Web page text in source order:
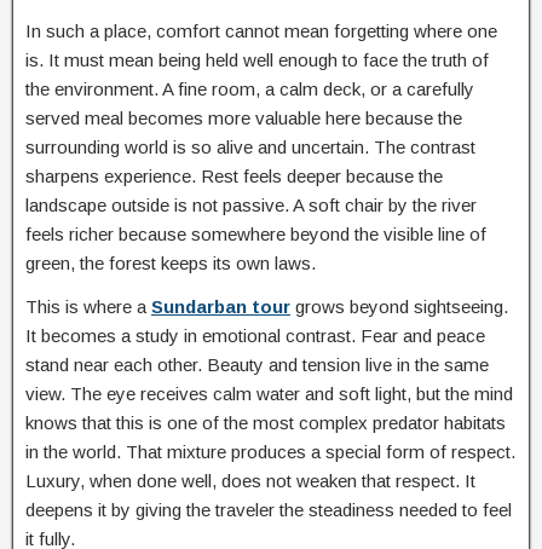
In such a place, comfort cannot mean forgetting where one
is. It must mean being held well enough to face the truth of
the environment. A fine room, a calm deck, or a carefully
served meal becomes more valuable here because the
surrounding world is so alive and uncertain. The contrast
sharpens experience. Rest feels deeper because the
landscape outside is not passive. A soft chair by the river
feels richer because somewhere beyond the visible line of
green, the forest keeps its own laws.
This is where a Sundarban tour grows beyond sightseeing.
It becomes a study in emotional contrast. Fear and peace
stand near each other. Beauty and tension live in the same
view. The eye receives calm water and soft light, but the mind
knows that this is one of the most complex predator habitats
in the world. That mixture produces a special form of respect.
Luxury, when done well, does not weaken that respect. It
deepens it by giving the traveler the steadiness needed to feel
it fully.